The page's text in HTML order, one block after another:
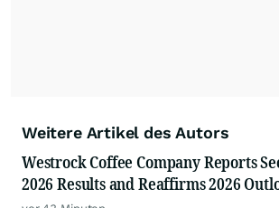
Weitere Artikel des Autors
Westrock Coffee Company Reports
2026 Results and Reaffirms 2026